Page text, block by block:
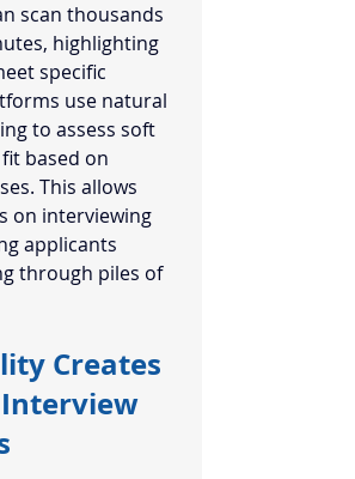
scan thousands
highlighting
specific
use natural
to assess soft
based on
This allows
on interviewing
applicants
through piles of
Creates